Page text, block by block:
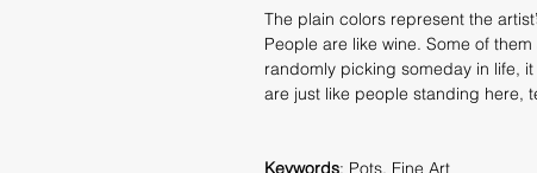
The plain colors represent the
People are like wine. Some of
randomly picking someday in life,
are just like people standing here,
Keywords: Pots, Fine Art